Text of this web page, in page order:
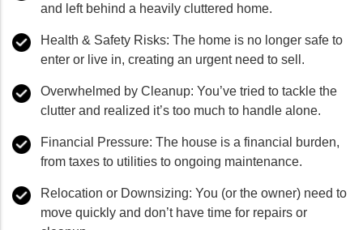
and left behind a heavily cluttered home.
Health & Safety Risks: The home is no longer safe to
enter or live in, creating an urgent need to sell.
Overwhelmed by Cleanup: You’ve tried to tackle the
clutter and realized it’s too much to handle alone.
Financial Pressure: The house is a financial burden,
from taxes to utilities to ongoing maintenance.
Relocation or Downsizing: You (or the owner) need to
move quickly and don’t have time for repairs or